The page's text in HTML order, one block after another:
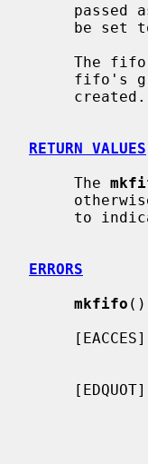
passed
RETURN VALUES
     The
ERRORS
mkfifo ()